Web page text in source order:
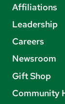
Affiliations
Leadership
Careers
Newsroom
Gift Shop
Community